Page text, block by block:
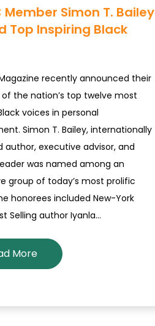
Member Simon T. Bailey
Top Inspiring Black
recently announced their
the nation’s top twelve most
voices in personal
Simon T. Bailey, internationally
author, executive advisor, and
was named among an
group of today’s most prolific
honorees included New-York
Selling author Iyanla…
More